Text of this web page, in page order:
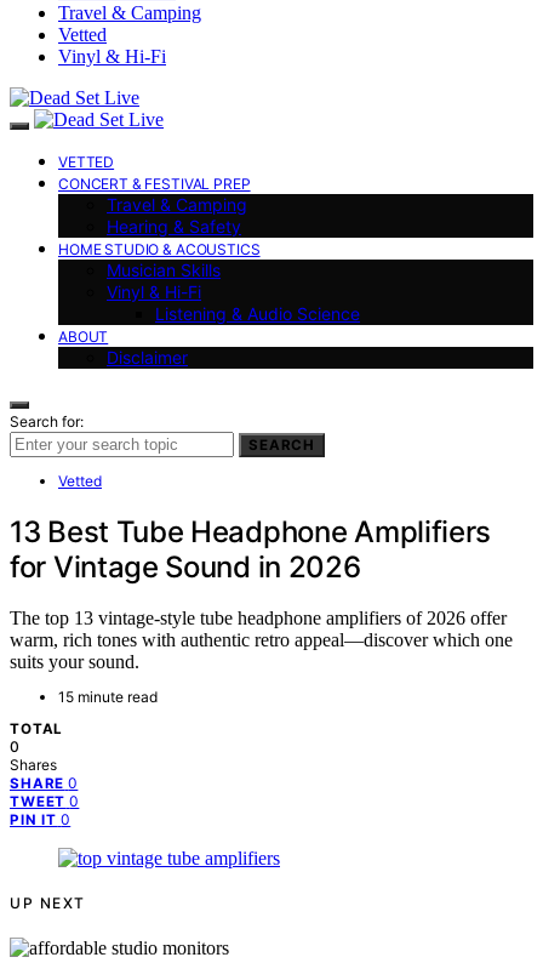
Travel & Camping
Vetted
Vinyl & Hi-Fi
VETTED
CONCERT & FESTIVAL PREP
Travel & Camping
Hearing & Safety
HOME STUDIO & ACOUSTICS
Musician Skills
Vinyl & Hi-Fi
Listening & Audio Science
ABOUT
Disclaimer
Search for:
SEARCH
Vetted
13 Best Tube Headphone Amplifiers
for Vintage Sound in 2026
The top 13 vintage-style tube headphone amplifiers of 2026 offer
warm, rich tones with authentic retro appeal—discover which one
suits your sound.
15 minute read
TOTAL
0
Shares
SHARE 0
TWEET 0
PIN IT 0
UP NEXT